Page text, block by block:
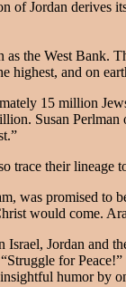
of Jordan derives
the West Bank.
highest, and on
15 million
Susan Perlman
trace their lineage
was promised to
would come.
Jordan and
for
humor by